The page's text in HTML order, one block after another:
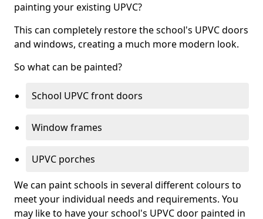
painting your existing UPVC?
This can completely restore the school's UPVC doors
and windows, creating a much more modern look.
So what can be painted?
School UPVC front doors
Window frames
UPVC porches
We can paint schools in several different colours to
meet your individual needs and requirements. You
may like to have your school's UPVC door painted in